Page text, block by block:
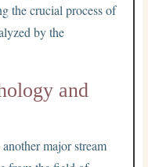
the crucial process of
by the
and
major stream